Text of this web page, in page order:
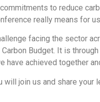
to reduce
really means for us.
facing the sector
Budget. It is
have achieved together
join us and share your